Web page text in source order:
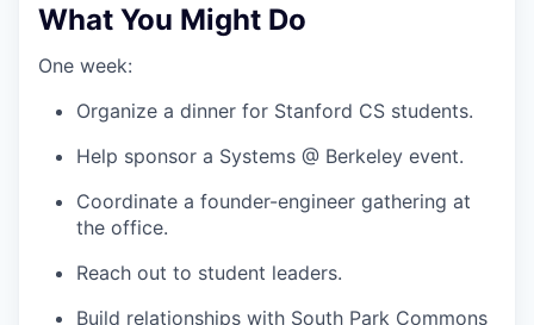
What You Might Do
One week:
Organize a dinner for Stanford CS students.
Help sponsor a Systems @ Berkeley event.
Coordinate a founder-engineer gathering at
the office.
Reach out to student leaders.
Build relationships with South Park Commons